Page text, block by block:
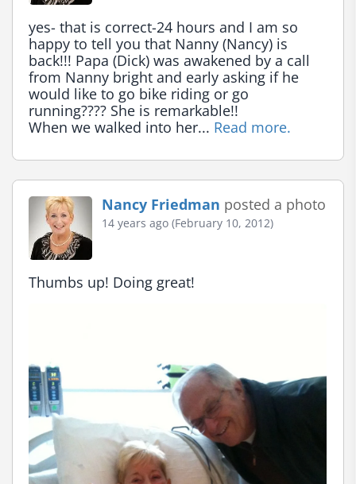
yes- that is correct-24 hours and I am so
happy to tell you that Nanny (Nancy) is
back!!! Papa (Dick) was awakened by a call
from Nanny bright and early asking if he
would like to go bike riding or go
running???? She is remarkable!!
When we walked into her... Read more.
Nancy Friedman posted a photo
14 years ago (February 10, 2012)
Thumbs up! Doing great!